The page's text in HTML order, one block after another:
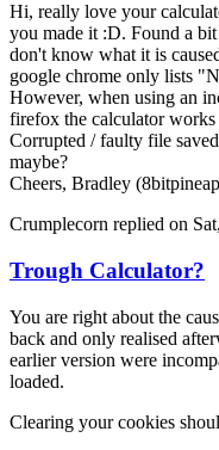
Hi, really love your
you made it :D. Found a
don't know what it is
google chrome only lists
However, when using an
firefox the calculator works
Corrupted / faulty file
maybe?
Cheers, Bradley
Crumplecorn replied on
Trough Calculator?
You are right about the
back and only realised
earlier version were
loaded.
Clearing your cookies